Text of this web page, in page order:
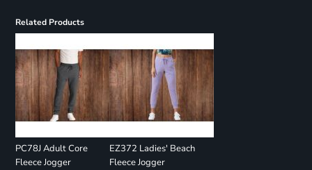
Related Products
PC78J Adult Core
Fleece Jogger
EZ372 Ladies' Beach
Fleece Jogger